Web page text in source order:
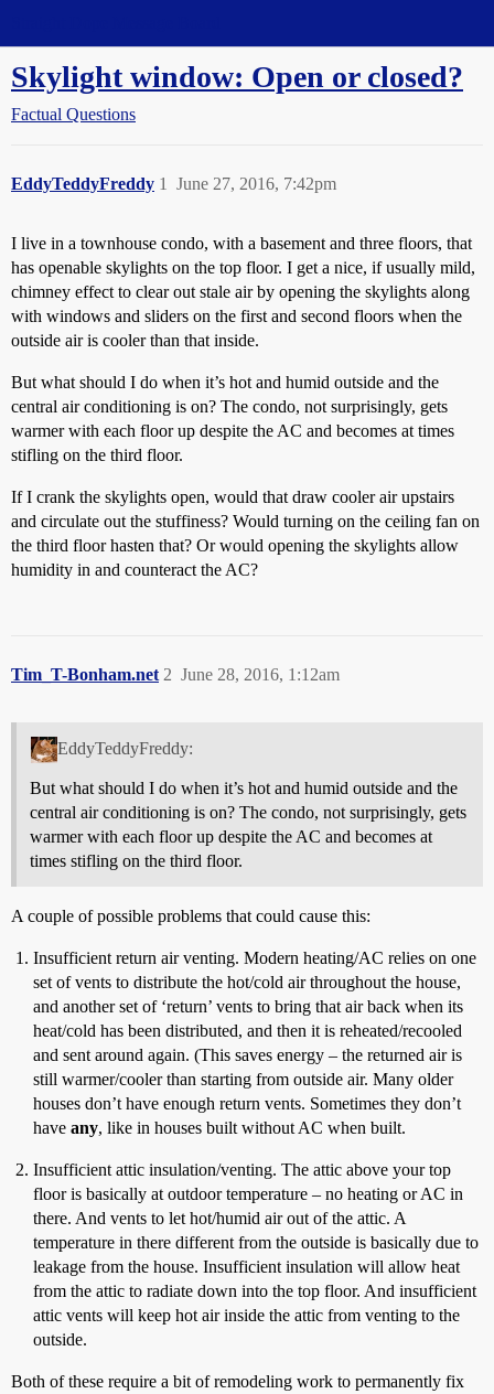
Skylight window: Open or closed?
Factual Questions
EddyTeddyFreddy June 27, 2016, 7:42pm
1
I live in a townhouse condo, with a basement and three floors, that
has openable skylights on the top floor. I get a nice, if usually mild,
chimney effect to clear out stale air by opening the skylights along
with windows and sliders on the first and second floors when the
outside air is cooler than that inside.
But what should I do when it’s hot and humid outside and the
central air conditioning is on? The condo, not surprisingly, gets
warmer with each floor up despite the AC and becomes at times
stifling on the third floor.
If I crank the skylights open, would that draw cooler air upstairs
and circulate out the stuffiness? Would turning on the ceiling fan on
the third floor hasten that? Or would opening the skylights allow
humidity in and counteract the AC?
Tim_T-Bonham.net June 28, 2016, 1:12am
2
EddyTeddyFreddy:
But what should I do when it’s hot and humid outside and the
central air conditioning is on? The condo, not surprisingly, gets
warmer with each floor up despite the AC and becomes at
times stifling on the third floor.
A couple of possible problems that could cause this:
Insufficient return air venting. Modern heating/AC relies on one
set of vents to distribute the hot/cold air throughout the house,
and another set of ‘return’ vents to bring that air back when its
heat/cold has been distributed, and then it is reheated/recooled
and sent around again. (This saves energy – the returned air is
still warmer/cooler than starting from outside air. Many older
houses don’t have enough return vents. Sometimes they don’t
have any, like in houses built without AC when built.
Insufficient attic insulation/venting. The attic above your top
floor is basically at outdoor temperature – no heating or AC in
there. And vents to let hot/humid air out of the attic. A
temperature in there different from the outside is basically due to
leakage from the house. Insufficient insulation will allow heat
from the attic to radiate down into the top floor. And insufficient
attic vents will keep hot air inside the attic from venting to the
outside.
Both of these require a bit of remodeling work to permanently fix